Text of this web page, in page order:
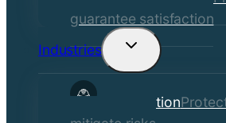
guarantee satisfaction
Industries
Toggle
child
Construction